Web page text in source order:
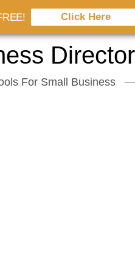
For Small Business
Click Here